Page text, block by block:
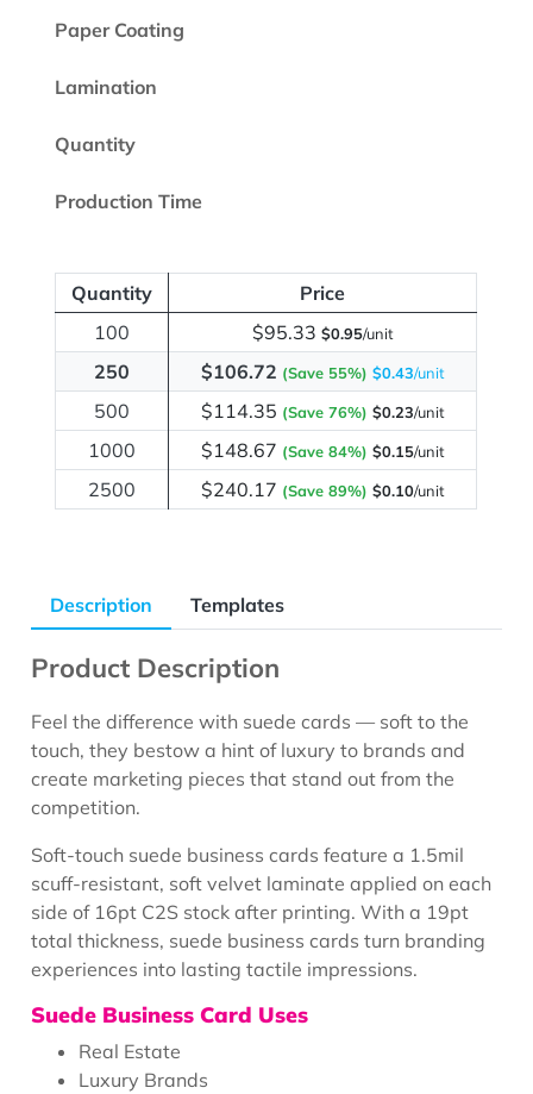
Paper Coating
Lamination
Quantity
Production Time
Quantity
Price
100
$95.33 $0.95/unit
250 $106.72 (Save 55%) $0.43/unit
500 $114.35 (Save 76%) $0.23/unit
1000 $148.67 (Save 84%) $0.15/unit
2500 $240.17 (Save 89%) $0.10/unit
Description Templates
Product Description
Feel the difference with suede cards — soft to the
touch, they bestow a hint of luxury to brands and
create marketing pieces that stand out from the
competition.
Soft-touch suede business cards feature a 1.5mil
scuff-resistant, soft velvet laminate applied on each
side of 16pt C2S stock after printing. With a 19pt
total thickness, suede business cards turn branding
experiences into lasting tactile impressions.
Suede Business Card Uses
Real Estate
Luxury Brands